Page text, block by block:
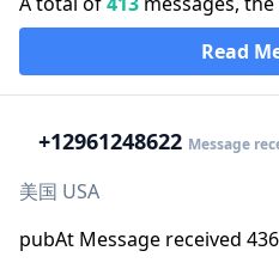
Read
+12961248622 Message
美国 USA
pubAt Message received